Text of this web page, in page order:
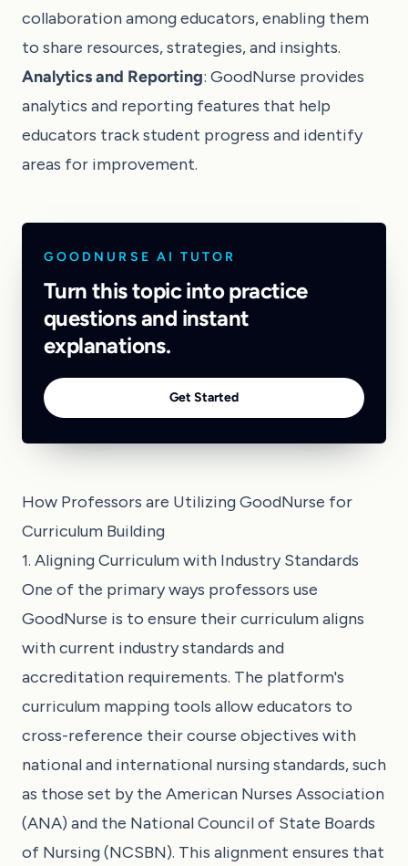
collaboration among educators, enabling them
to share resources, strategies, and insights.
Analytics and Reporting: GoodNurse provides
analytics and reporting features that help
educators track student progress and identify
areas for improvement.
GOODNURSE AI TUTOR
Turn this topic into practice
questions and instant
explanations.
Get Started
How Professors are Utilizing GoodNurse for
Curriculum Building
1. Aligning Curriculum with Industry Standards
One of the primary ways professors use
GoodNurse is to ensure their curriculum aligns
with current industry standards and
accreditation requirements. The platform's
curriculum mapping tools allow educators to
cross-reference their course objectives with
national and international nursing standards, such
as those set by the American Nurses Association
(ANA) and the National Council of State Boards
of Nursing (NCSBN). This alignment ensures that